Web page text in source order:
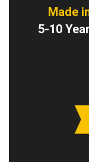
Made
5-10